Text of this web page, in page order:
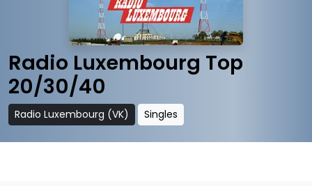
Radio Luxembourg Top
20/30/40
Radio Luxembourg (VK) Singles